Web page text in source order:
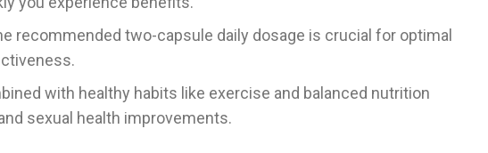
recommended two-capsule daily dosage is crucial for optimal
with healthy habits like exercise and balanced nutrition
sexual health improvements.